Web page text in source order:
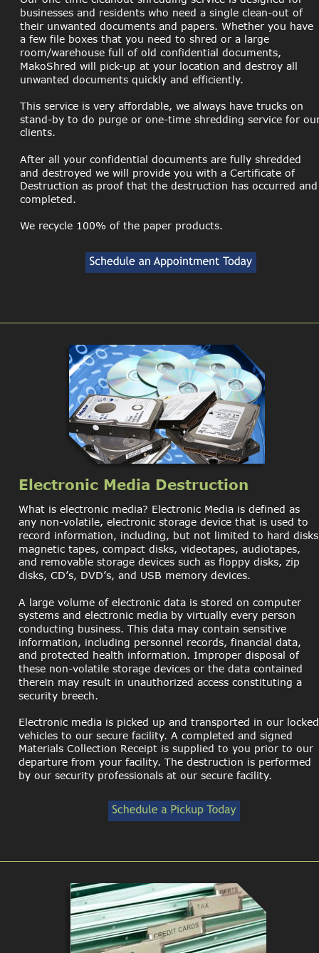
businesses and residents who need a single clean-out of
their unwanted documents and papers. Whether you have
a few file boxes that you need to shred or a large
room/warehouse full of old confidential documents,
MakoShred will pick-up at your location and destroy all
unwanted documents quickly and efficiently.
This service is very affordable, we always have trucks on
stand-by to do purge or one-time shredding service for
clients.
After all your confidential documents are fully shredded
and destroyed we will provide you with a Certificate of
Destruction as proof that the destruction has occurred
completed.
We recycle 100% of the paper products.
Electronic Media Destruction
What is electronic media? Electronic Media is defined as
any non-volatile, electronic storage device that is used to
record information, including, but not limited to hard
magnetic tapes, compact disks, videotapes, audiotapes,
and removable storage devices such as floppy disks, zip
disks, CD’s, DVD’s, and USB memory devices.
A large volume of electronic data is stored on computer
systems and electronic media by virtually every person
conducting business. This data may contain sensitive
information, including personnel records, financial data,
and protected health information. Improper disposal of
these non-volatile storage devices or the data contained
therein may result in unauthorized access constituting a
security breech.
Electronic media is picked up and transported in our
vehicles to our secure facility. A completed and signed
Materials Collection Receipt is supplied to you prior to our
departure from your facility. The destruction is performed
by our security professionals at our secure facility.